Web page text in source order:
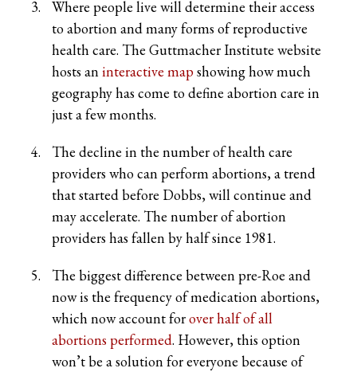
Where people live will determine their access
to abortion and many forms of reproductive
health care. The Guttmacher Institute website
hosts aninteractive mapshowing how much
geography has come to define abortion care in
just a few months.
The decline in the number of health care
providers who can perform abortions, a trend
that started before Dobbs, will continue and
may accelerate. The number of abortion
providers has fallen by half since 1981.
The biggest difference between pre-Roe and
now is the frequency of medication abortions,
which now account forover half of all
abortions performed. However, this option
won’t be a solution for everyone because of